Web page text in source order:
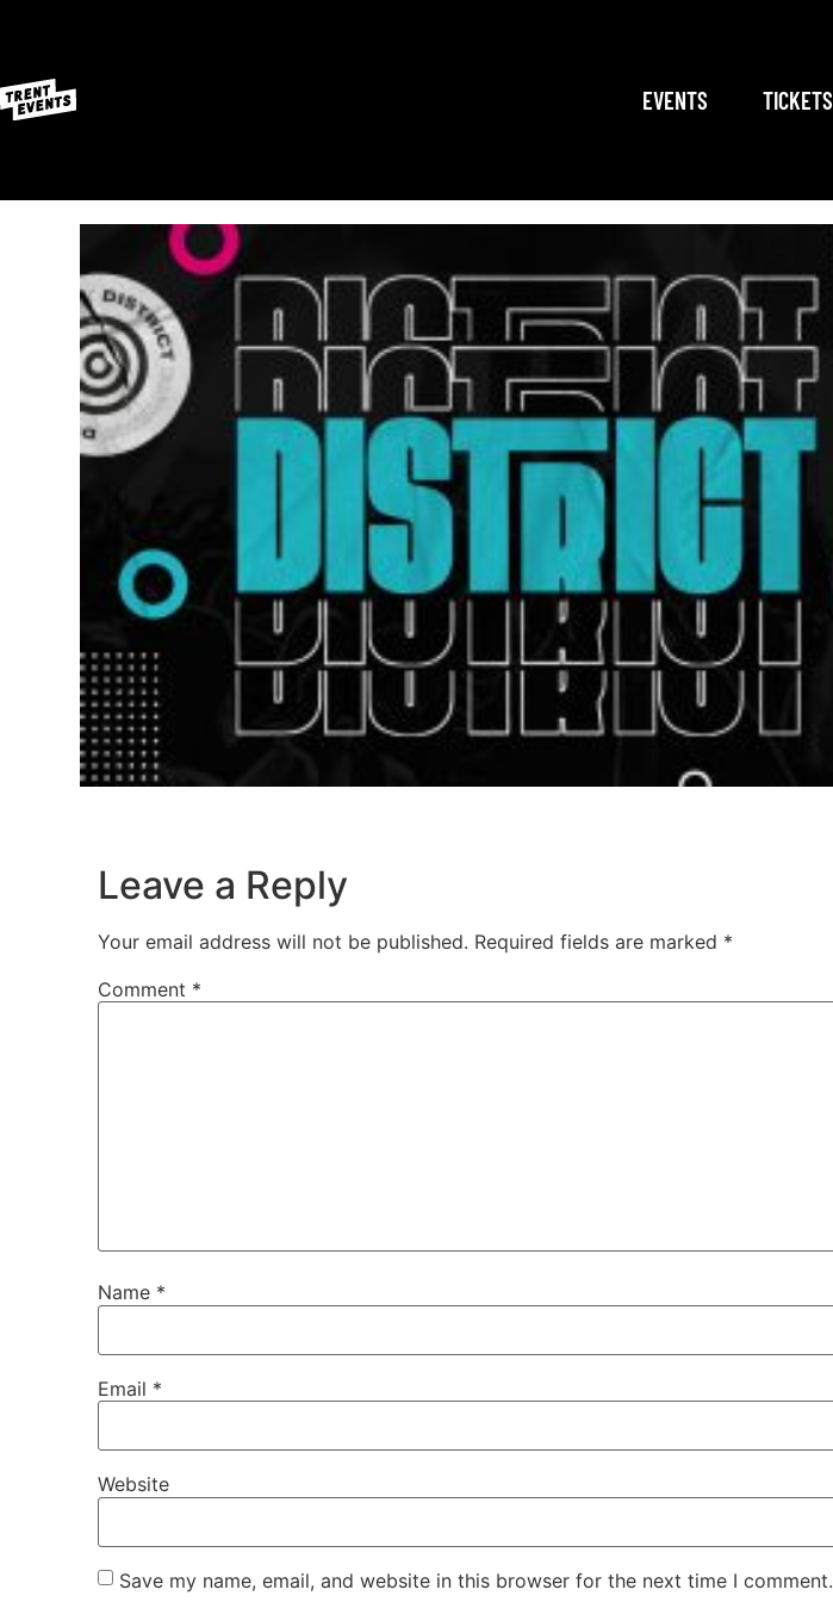
EVENTS TICKETS
Leave a Reply
Your email address will not be published. Required fields are marked *
Comment *
Name *
Email *
Website
Save my name, email, and website in this browser for the next time I comment.